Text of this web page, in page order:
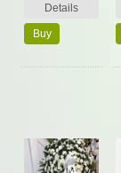
Details
Buy